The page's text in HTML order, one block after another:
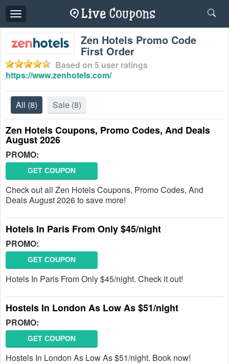
Toggle
navigation
Zen Hotels Promo Code
First Order
Based on 5 user ratings
https://www.zenhotels.com/
All (8) Sale (8)
Zen Hotels Coupons, Promo Codes, And Deals
August 2026
PROMO:
GET COUPON
Check out all Zen Hotels Coupons, Promo Codes, And
Deals August 2026 to save more!
Hotels In Paris From Only $45/night
PROMO:
GET COUPON
Hotels In Paris From Only $45/night. Check it out!
Hostels In London As Low As $51/night
PROMO:
GET COUPON
Hostels In London As Low As $51/night. Book now!